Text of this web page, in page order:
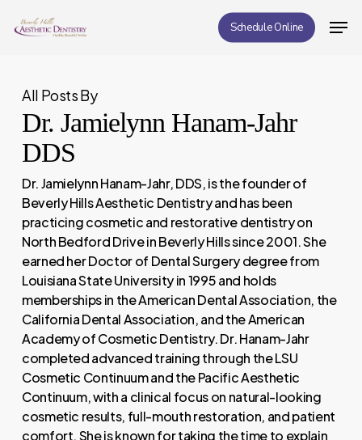
Schedule Online
All Posts By
Dr. Jamielynn Hanam-Jahr
DDS
Dr. Jamielynn Hanam-Jahr, DDS, is the founder of
Beverly Hills Aesthetic Dentistry and has been
practicing cosmetic and restorative dentistry on
North Bedford Drive in Beverly Hills since 2001. She
earned her Doctor of Dental Surgery degree from
Louisiana State University in 1995 and holds
memberships in the American Dental Association, the
California Dental Association, and the American
Academy of Cosmetic Dentistry. Dr. Hanam-Jahr
completed advanced training through the LSU
Cosmetic Continuum and the Pacific Aesthetic
Continuum, with a clinical focus on natural-looking
cosmetic results, full-mouth restoration, and patient
comfort. She is known for taking the time to explain